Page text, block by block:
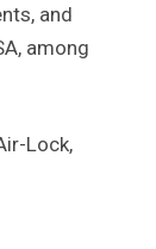
and
among
Lock,